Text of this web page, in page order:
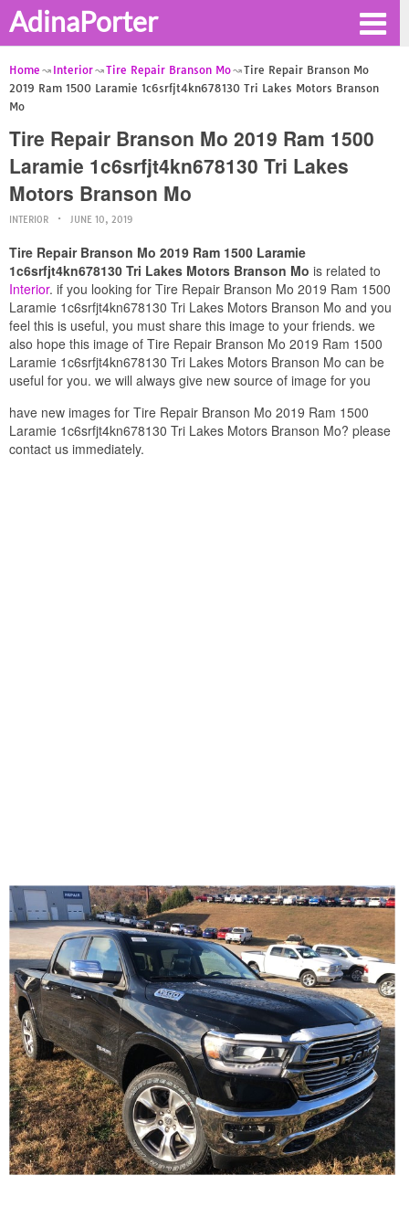
AdinaPorter
Home Interior Tire Repair Branson Mo
Tire Repair Branson Mo
2019 Ram 1500 Laramie 1c6srfjt4kn678130 Tri Lakes Motors Branson
Mo
Tire Repair Branson Mo 2019 Ram 1500
Laramie 1c6srfjt4kn678130 Tri Lakes
Motors Branson Mo
INTERIOR JUNE 10, 2019
Tire Repair Branson Mo 2019 Ram 1500 Laramie
1c6srfjt4kn678130 Tri Lakes Motors Branson Mo is related to
Interior. if you looking for Tire Repair Branson Mo 2019 Ram 1500
Laramie 1c6srfjt4kn678130 Tri Lakes Motors Branson Mo and you
feel this is useful, you must share this image to your friends. we
also hope this image of Tire Repair Branson Mo 2019 Ram 1500
Laramie 1c6srfjt4kn678130 Tri Lakes Motors Branson Mo can be
useful for you. we will always give new source of image for you
have new images for Tire Repair Branson Mo 2019 Ram 1500
Laramie 1c6srfjt4kn678130 Tri Lakes Motors Branson Mo? please
contact us immediately.